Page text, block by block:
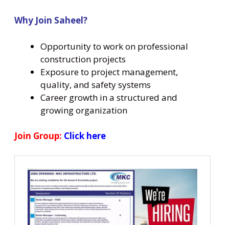
Why Join Saheel?
Opportunity to work on professional
construction projects
Exposure to project management,
quality, and safety systems
Career growth in a structured and
growing organization
Join Group: Click here